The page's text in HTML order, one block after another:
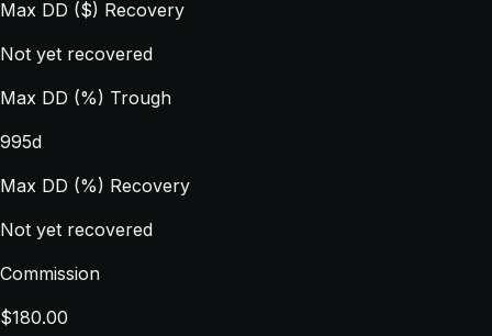
Max DD ($) Recovery
Not yet recovered
Max DD (%) Trough
995d
Max DD (%) Recovery
Not yet recovered
Commission
$180.00